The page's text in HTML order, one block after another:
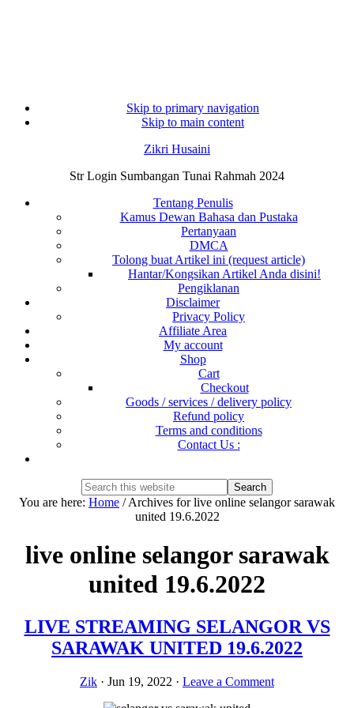
Skip to primary navigation
Skip to main content
Zikri Husaini
Str Login Sumbangan Tunai Rahmah 2024
Tentang Penulis
Kamus Dewan Bahasa dan Pustaka
Pertanyaan
DMCA
Tolong buat Artikel ini (request article)
Hantar/Kongsikan Artikel Anda disini!
Pengiklanan
Disclaimer
Privacy Policy
Affiliate Area
My account
Shop
Cart
Checkout
Goods / services / delivery policy
Refund policy
Terms and conditions
Contact Us :
Search
this
Hide
Search
You are here: Home /Archives for live online selangor sarawak
united 19.6.2022
live online selangor sarawak
united 19.6.2022
LIVE STREAMING SELANGOR VS
SARAWAK UNITED 19.6.2022
Zik · Jun 19, 2022 · Leave a Comment